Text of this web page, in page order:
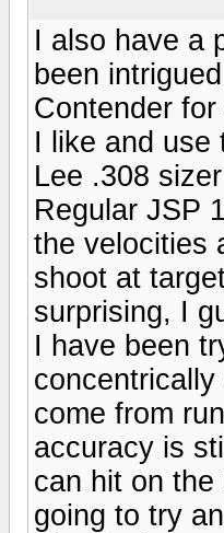
I also have a
been
Contender
I like and use
Lee .308
Regular JSP
the velocities
shoot at
surprising, I
I have been
come from
accuracy is
can hit on
going to try